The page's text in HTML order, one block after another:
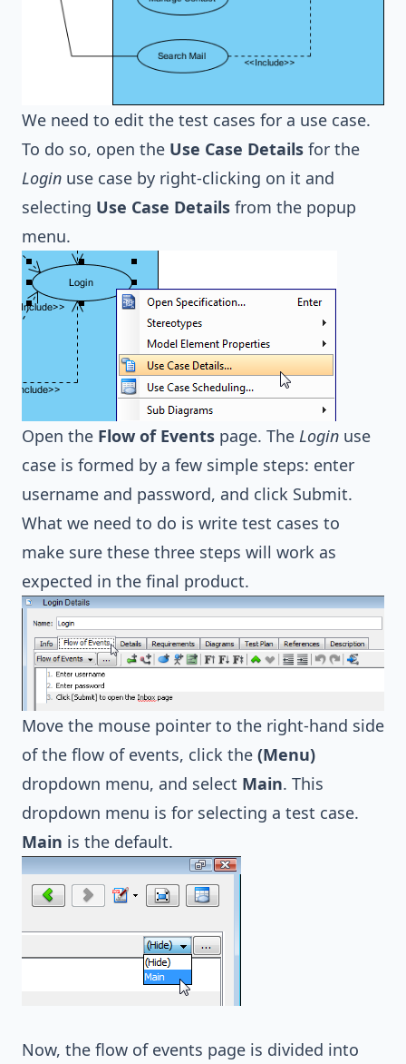
We need to edit the test cases for a use case.
To do so, open the Use Case Details for the
Login use case by right-clicking on it and
selecting Use Case Details from the popup
menu.
Open the Flow of Events page. The Login use
case is formed by a few simple steps: enter
username and password, and click Submit.
What we need to do is write test cases to
make sure these three steps will work as
expected in the final product.
Move the mouse pointer to the right-hand side
of the flow of events, click the (Menu)
dropdown menu, and select Main. This
dropdown menu is for selecting a test case.
Main is the default.
Now, the flow of events page is divided into